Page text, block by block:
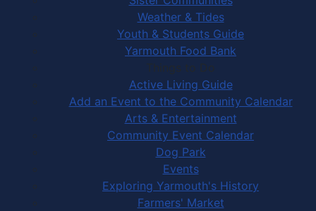
Weather & Tides
Youth & Students Guide
Yarmouth Food Bank
Things to Do
Active Living Guide
Add an Event to the Community Calendar
Arts & Entertainment
Community Event Calendar
Dog Park
Events
Exploring Yarmouth's History
Farmers' Market